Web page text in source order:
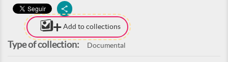
Add to collections
Type of collection: Documental